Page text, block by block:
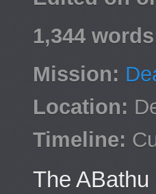
1,344
Mission:
Location:
Timeline:
The